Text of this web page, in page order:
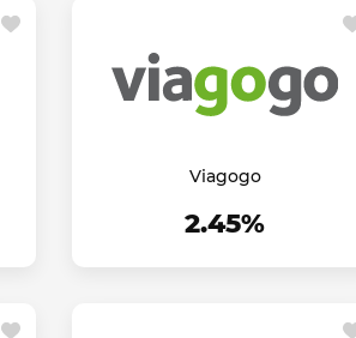
Viagogo
2.45%